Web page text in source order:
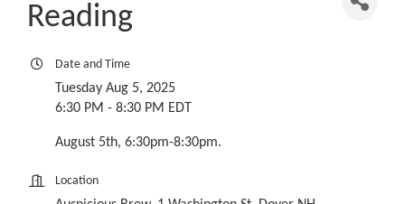
Reading
Date and Time
Tuesday Aug 5, 2025
6:30 PM - 8:30 PM EDT
August 5th, 6:30pm-8:30pm.
Location